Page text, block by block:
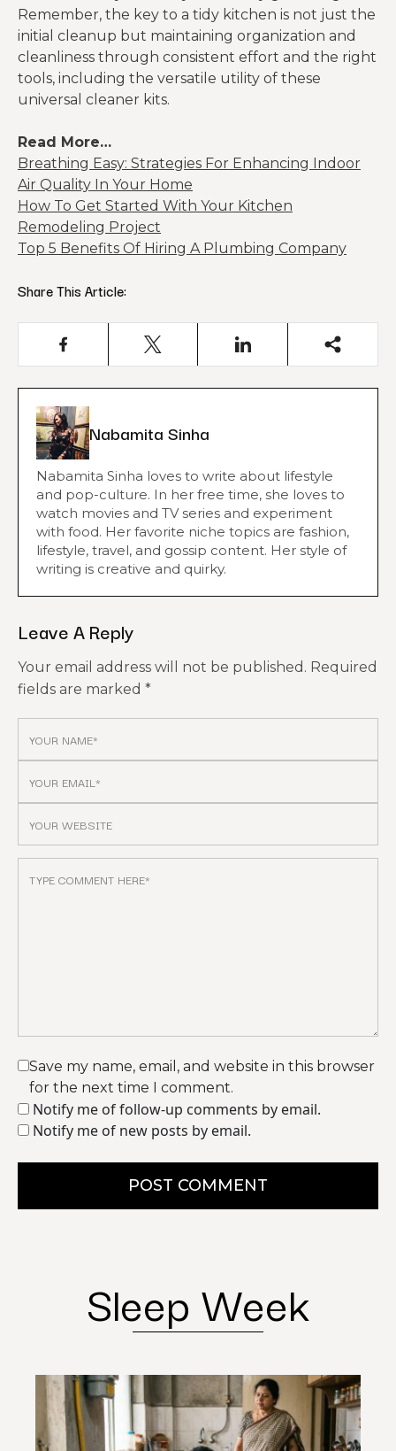
Remember, the key to a tidy kitchen is not just the
initial cleanup but maintaining organization and
cleanliness through consistent effort and the right
tools, including the versatile utility of these
universal cleaner kits.
Read More…
Breathing Easy: Strategies For Enhancing Indoor
Air Quality In Your Home
How To Get Started With Your Kitchen
Remodeling Project
Top 5 Benefits Of Hiring A Plumbing Company
Share This Article:
Nabamita Sinha
Nabamita Sinha loves to write about lifestyle
and pop-culture. In her free time, she loves to
watch movies and TV series and experiment
with food. Her favorite niche topics are fashion,
lifestyle, travel, and gossip content. Her style of
writing is creative and quirky.
Leave A Reply
Your email address will not be published. Required
fields are marked *
Save my name, email, and website in this browser
for the next time I comment.
Notify me of follow-up comments by email.
Notify me of new posts by email.
POST COMMENT
Sleep Week